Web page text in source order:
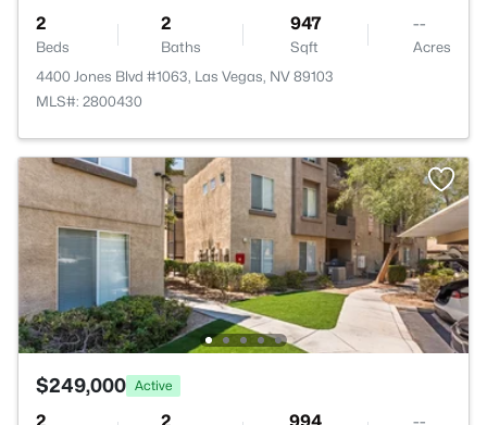
2
Beds
2
Baths
947
Sqft
--
Acres
4400 Jones Blvd #1063, Las Vegas, NV 89103
MLS#: 2800430
$249,000 Active